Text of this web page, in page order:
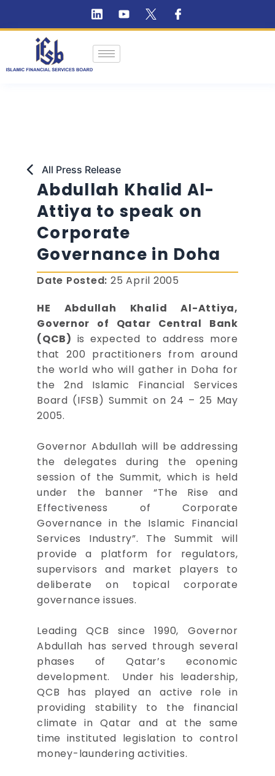
All Press Release
Abdullah Khalid Al-
Attiya to speak on
Corporate
Governance in Doha
Date Posted:25 April 2005
HE Abdullah Khalid Al-Attiya,
Governor of Qatar Central Bank
(QCB) is expected to address more
that 200 practitioners from around
the world who will gather in Doha for
the 2nd Islamic Financial Services
Board (IFSB) Summit on 24 – 25 May
2005.
Governor Abdullah will be addressing
the delegates during the opening
session of the Summit, which is held
under the banner “The Rise and
Effectiveness of Corporate
Governance in the Islamic Financial
Services Industry”. The Summit will
provide a platform for regulators,
supervisors and market players to
deliberate on topical corporate
governance issues.
Leading QCB since 1990, Governor
Abdullah has served through several
phases of Qatar’s economic
development. Under his leadership,
QCB has played an active role in
providing stability to the financial
climate in Qatar and at the same
time instituted legislation to control
money-laundering activities.